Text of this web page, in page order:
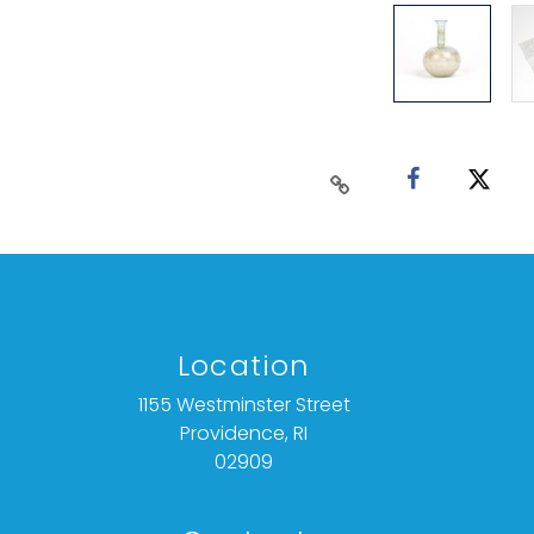
Location
1155 Westminster Street
Providence, RI
02909